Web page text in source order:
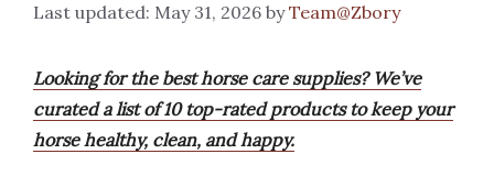
May 31, 2026 byTeam@Zbory
Looking for the best horse care supplies? We’ve
curated a list of 10 top-rated products to keep your
horse healthy, clean, and happy.